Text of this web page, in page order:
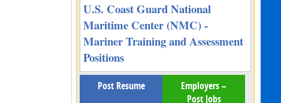
U.S. Coast Guard National
Maritime Center (NMC) -
Mariner Training and Assessment
Positions
Post Resume
Employers –
Post Jobs